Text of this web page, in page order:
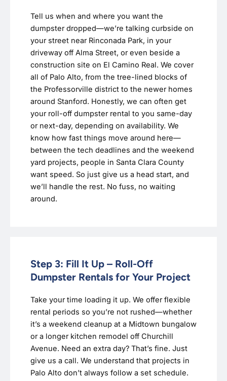
Tell us when and where you want the
dumpster dropped—we’re talking curbside on
your street near Rinconada Park, in your
driveway off Alma Street, or even beside a
construction site on El Camino Real. We cover
all of Palo Alto, from the tree-lined blocks of
the Professorville district to the newer homes
around Stanford. Honestly, we can often get
your roll-off dumpster rental to you same-day
or next-day, depending on availability. We
know how fast things move around here—
between the tech deadlines and the weekend
yard projects, people in Santa Clara County
want speed. So just give us a head start, and
we’ll handle the rest. No fuss, no waiting
around.
Step 3: Fill It Up – Roll-Off
Dumpster Rentals for Your Project
Take your time loading it up. We offer flexible
rental periods so you’re not rushed—whether
it’s a weekend cleanup at a Midtown bungalow
or a longer kitchen remodel off Churchill
Avenue. Need an extra day? That’s fine. Just
give us a call. We understand that projects in
Palo Alto don’t always follow a set schedule.